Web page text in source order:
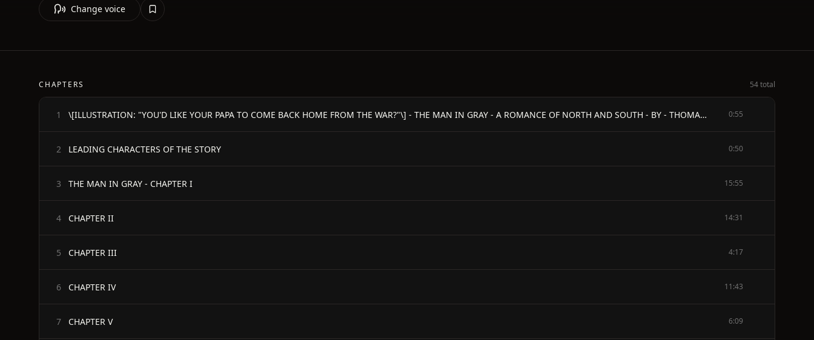
Change voice
CHAPTERS 54 total
1 \[ILLUSTRATION: "YOU'D LIKE YOUR PAPA TO COME BACK HOME FROM THE WAR?"\] - THE MAN IN GRAY - A ROMANCE OF NORTH AND SOUTH - BY - THOMAS DIXON - AUTHOR OF "THE SOUTHERNER," "THE LEOPARD'S SPOTS," "THE BIRTH OF A NATION," "THE CLANSMAN," ETC. - DEDICATED TO MY FELLOW MEMBERS OF THE KAPPA ALPHA FRATERNITY FOUNDED UNDER THE INSPIRATION OF ROBERT E. LEE 1868 - TO THE READER 0:55
2 LEADING CHARACTERS OF THE STORY 0:50
3 THE MAN IN GRAY - CHAPTER I 15:55
4 CHAPTER II 14:31
5 CHAPTER III 4:17
6 CHAPTER IV 11:43
7 CHAPTER V 6:09